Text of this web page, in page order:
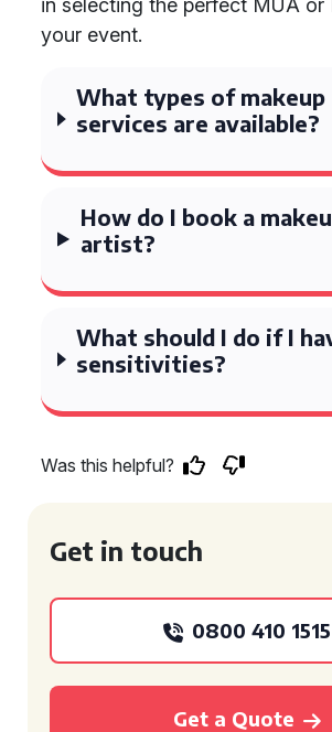
in selecting the perfect MUA
your event.
What types of makeup
services are available?
How do I book a
artist?
What should I do if I
sensitivities?
Was this helpful?
Get in touch
0800 410 1515
Get a Quote